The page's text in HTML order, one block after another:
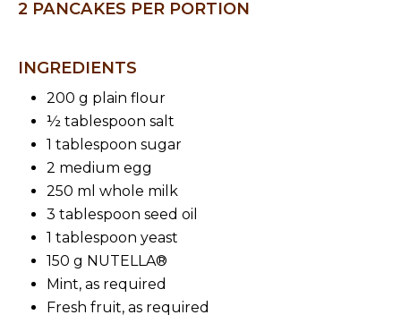
2 PANCAKES PER PORTION
INGREDIENTS
200 g plain flour
½ tablespoon salt
1 tablespoon sugar
2 medium egg
250 ml whole milk
3 tablespoon seed oil
1 tablespoon yeast
150 g NUTELLA®
Mint, as required
Fresh fruit, as required